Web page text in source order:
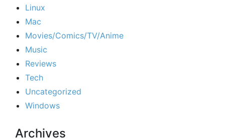
Linux
Mac
Movies/Comics/TV/Anime
Music
Reviews
Tech
Uncategorized
Windows
Archives